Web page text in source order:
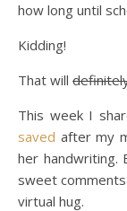
how long until
Kidding!
That will
This week I
saved after my
her handwriting.
sweet
virtual hug.